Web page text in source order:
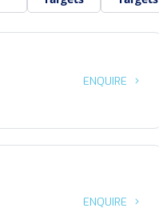
ENQUIRE
ENQUIRE